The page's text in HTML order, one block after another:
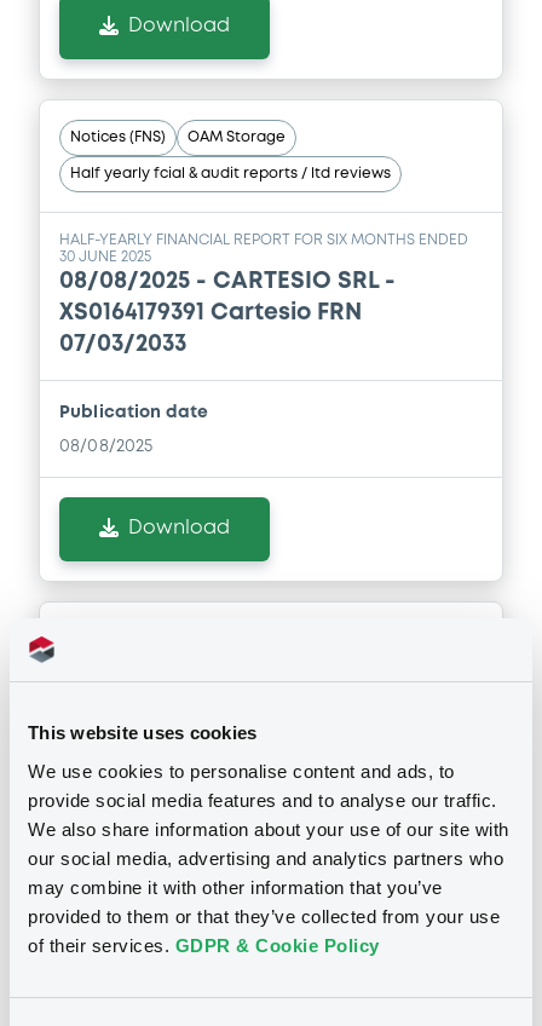
This website uses cookies
We use cookies to personalise content and ads, to
provide social media features and to analyse our traffic.
We also share information about your use of our site with
our social media, advertising and analytics partners who
may combine it with other information that you’ve
provided to them or that they’ve collected from your use
of their services. GDPR & Cookie Policy
Download
Notices (FNS) OAM Storage
Half yearly fcial & audit reports / ltd reviews
HALF-YEARLY FINANCIAL REPORT FOR SIX MONTHS ENDED
30 JUNE 2025
08/08/2025 - CARTESIO SRL -
XS0164179391 Cartesio FRN
07/03/2033
Publication date
08/08/2025
Download
29/04/2025 -CARTESIO SRL -
XS0164179391 Cartesio FRN
07/03/2033
Publication date
29/04/2025